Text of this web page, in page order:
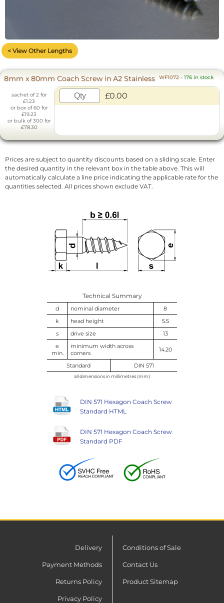
< View Other Lengths
8mm x 80mm Coach Screw in A2 Stainless WF1072 - 176 in stock
sachet of 2 for
£1.23
or box of 60 for
£19.23
or bulk of 300 for
£78.30
£0.00
Prices are subject to quantity discounts based on a sliding scale. Enter
the desired quantity in the relevant box in the table above. This will
automatically calculate a line price indicating the applicable rate for the
quantities selected. All prices shown exclude VAT.
Technical Summary
d nominal diameter
8
k
head height
5.5
s
drive size
13
e
min.
minimum width across
corners
14.20
Standard DIN 571
all dimensions in millimetres (mm)
DIN 571 Hexagon Coach Screw
Standard HTML
DIN 571 Hexagon Coach Screw
Standard PDF
Delivery
Payment Methods
Returns Policy
Privacy Policy
Conditions of Sale
Contact Us
Product Sitemap